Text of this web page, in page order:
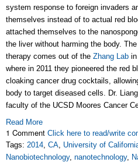
system response to foreign invaders
themselves instead of to actual red
attached themselves to the
the liver without harming the body.
therapy comes out of the Zhang Lab
where in 2011 they pioneered the red
cloaking cancer drug cocktails,
body to target diseased cells. Dr.
faculty of the UCSD Moores Cancer
Read More
1 Comment Click here to read/write
Tags: 2014, CA, University of
Nanobiotechnology, nanotechnology,